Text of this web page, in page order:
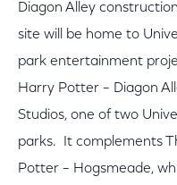
Diagon Alley
site will be home to
park entertainment
Harry Potter – Diagon
Studios, one of two
parks. It complements
Potter – Hogsmeade,